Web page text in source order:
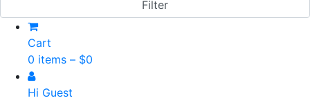
Cart
0 items – $0
Hi Guest